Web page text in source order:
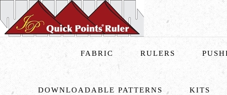
FABRIC RULERS
DOWNLOADABLE PATTERNS KITS